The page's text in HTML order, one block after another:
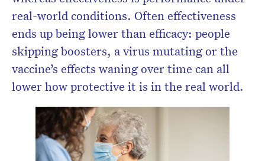
real-world conditions. Often effectiveness
ends up being lower than efficacy: people
skipping boosters, a virus mutating or the
vaccine’s effects waning over time can all
lower how protective it is in the real world.